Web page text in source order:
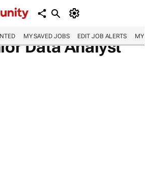
MY SAVED JOBS EDIT JOB ALERTS MY
Data Analyst